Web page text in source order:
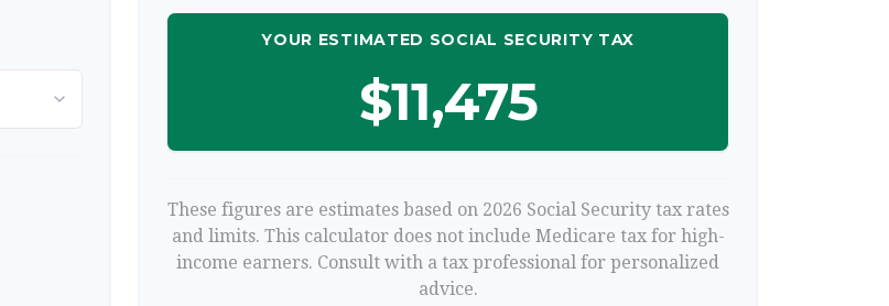
YOUR ESTIMATED SOCIAL SECURITY TAX
$11,475
These figures are estimates based on 2026 Social Security tax rates
and limits. This calculator does not include Medicare tax for high-
income earners. Consult with a tax professional for personalized
advice.